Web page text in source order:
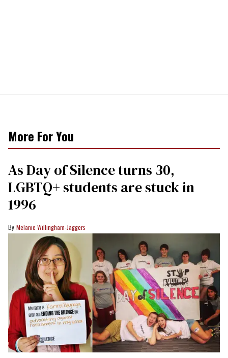
More For You
As Day of Silence turns 30,
LGBTQ+ students are stuck in
1996
Melanie Willingham-Jaggers